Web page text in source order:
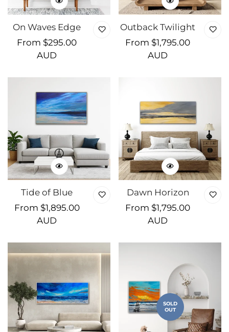
On Waves Edge
Regular
price
From $295.00
AUD
Outback Twilight
Regular
From $1,795.00
AUD
Tide of Blue
Regular
From $1,895.00
AUD
Dawn Horizon
Regular
From $1,795.00
AUD
SOLD
OUT